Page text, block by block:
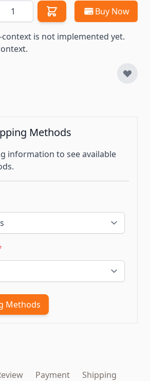
Buy Now
context is not implemented yet.
Methods
information to see available
Methods
Payment Shipping